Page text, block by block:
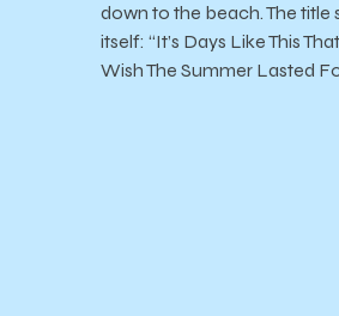
down to the beach. The title
itself: “It’s Days Like This
Wish The Summer Lasted